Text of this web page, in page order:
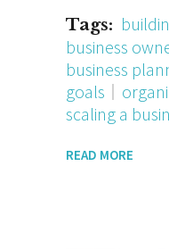
Tags:
business
business
goals
scaling a
READ MORE